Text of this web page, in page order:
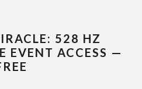
528 HZ
EVENT ACCESS —